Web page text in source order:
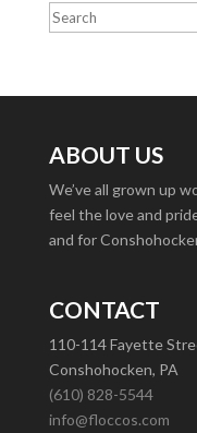
ABOUT US
We’ve all grown up
feel the love and
and for
CONTACT
110-114 Fayette
Conshohocken, PA
(610) 828-5544
info@floccos.com